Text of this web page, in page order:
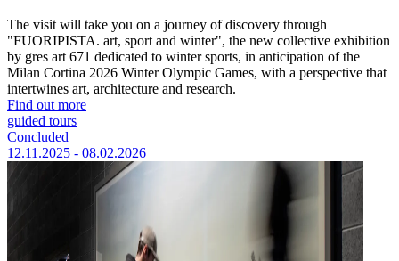
The visit will take you on a journey of discovery through
"FUORIPISTA. art, sport and winter", the new collective exhibition
by gres art 671 dedicated to winter sports, in anticipation of the
Milan Cortina 2026 Winter Olympic Games, with a perspective that
intertwines art, architecture and research.
Find out more
guided tours
Concluded
12.11.2025 - 08.02.2026